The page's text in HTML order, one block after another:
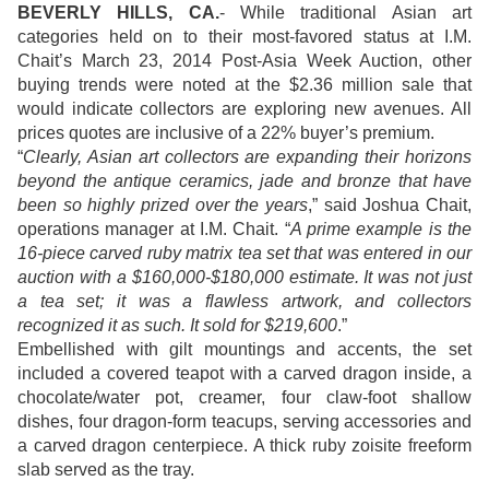
BEVERLY HILLS, CA.- While traditional Asian art
categories held on to their most-favored status at I.M.
Chait’s March 23, 2014 Post-Asia Week Auction, other
buying trends were noted at the $2.36 million sale that
would indicate collectors are exploring new avenues. All
prices quotes are inclusive of a 22% buyer’s premium.
“Clearly, Asian art collectors are expanding their horizons
beyond the antique ceramics, jade and bronze that have
been so highly prized over the years,” said Joshua Chait,
operations manager at I.M. Chait. “A prime example is the
16-piece carved ruby matrix tea set that was entered in our
auction with a $160,000-$180,000 estimate. It was not just
a tea set; it was a flawless artwork, and collectors
recognized it as such. It sold for $219,600.”
Embellished with gilt mountings and accents, the set
included a covered teapot with a carved dragon inside, a
chocolate/water pot, creamer, four claw-foot shallow
dishes, four dragon-form teacups, serving accessories and
a carved dragon centerpiece. A thick ruby zoisite freeform
slab served as the tray.